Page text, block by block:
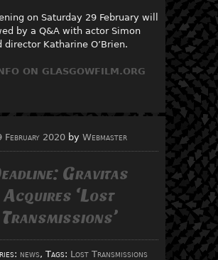
on Saturday 29 February will
by a Q&A with actor Simon
director Katharine O’Brien.
ON GLASGOWFILM.ORG
February 2020 by Webmaster
Gravitas
Acquires ‘Lost
Transmissions’
news, Tags: Lost Transmissions